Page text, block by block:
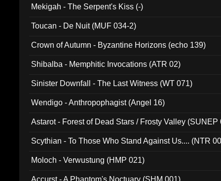
Mekigah - The Serpent's Kiss (-)
Toucan - De Nuit (MUF 034-2)
Crown of Autumn - Byzantine Horizons (echo 139)
Shibalba - Memphitic Invocations (ATR 02)
Sinister Downfall - The Last Witness (WT 071)
Wendigo - Anthropophagist (Angel 16)
Astarot - Forest of Dead Stars / Frosty Valley (SUNEP
Scythian - To Those Who Stand Against Us.... (NTR
Moloch - Verwustung (HMP 021)
Accurst - A Phantom's Noctuary (SHM 001)